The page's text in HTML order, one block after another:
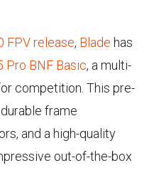
FPV release, Blade has
Pro BNF Basic, a multi-
competition. This pre-
frame
and a high-quality
out-of-the-box